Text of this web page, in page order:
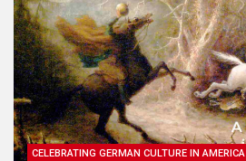
CELEBRATING GERMAN CULTURE IN AMERICA